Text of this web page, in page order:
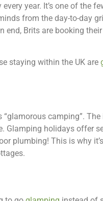
year. It’s one of the
from the day-to-day
end, Brits are booking
staying within the UK are
camping”.
Glamping holidays offer
plumbing! This is why